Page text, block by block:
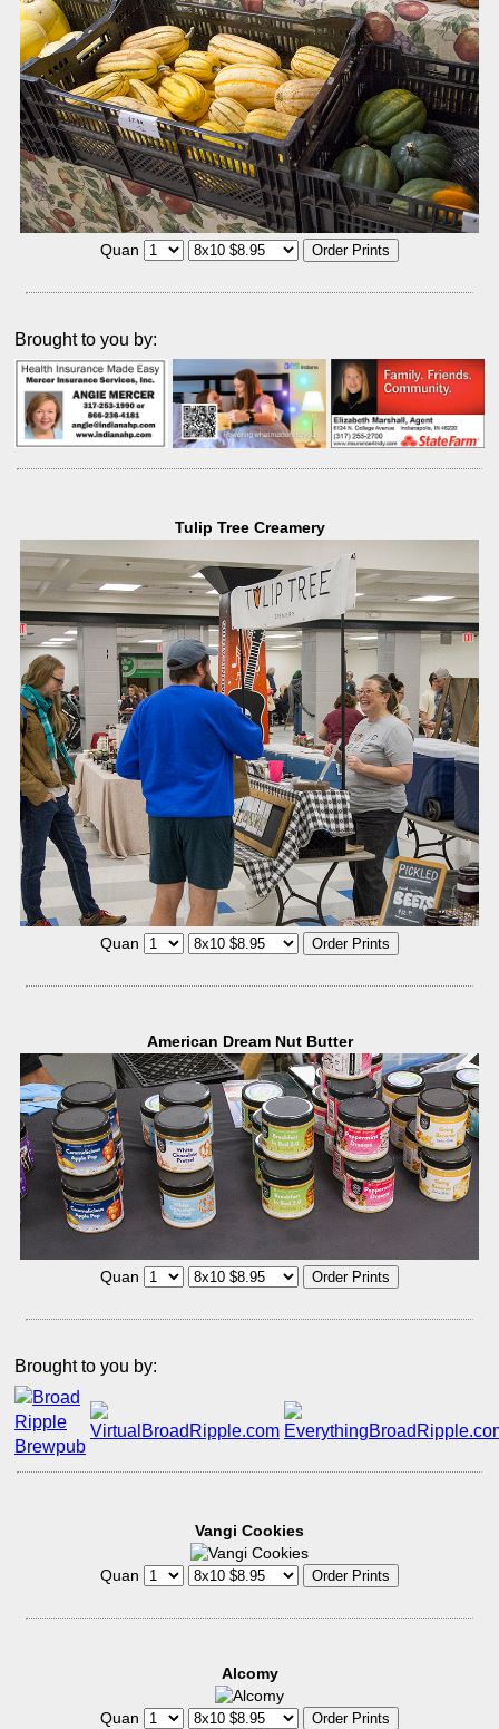
Quan
Brought to you by:
Tulip Tree Creamery
Quan
American Dream Nut Butter
Quan
Brought to you by:
Vangi Cookies
Quan
Alcomy
Quan